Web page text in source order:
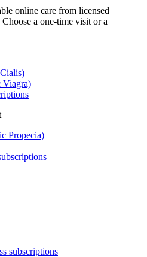
online care from licensed
a one-time visit or a
Viagra)
Propecia)
subscriptions